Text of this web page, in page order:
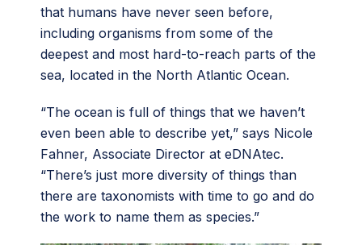
that humans have never seen before,
including organisms from some of the
deepest and most hard-to-reach parts of the
sea, located in the North Atlantic Ocean.
“The ocean is full of things that we haven’t
even been able to describe yet,” says Nicole
Fahner, Associate Director at eDNAtec.
“There’s just more diversity of things than
there are taxonomists with time to go and do
the work to name them as species.”